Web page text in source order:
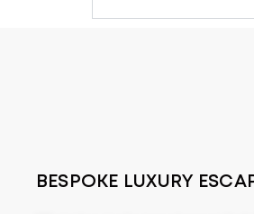
BESPOKE LUXURY